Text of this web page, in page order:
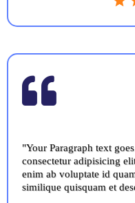
"Your Paragraph text
consectetur adipisicing
enim ab voluptate id
similique quisquam et